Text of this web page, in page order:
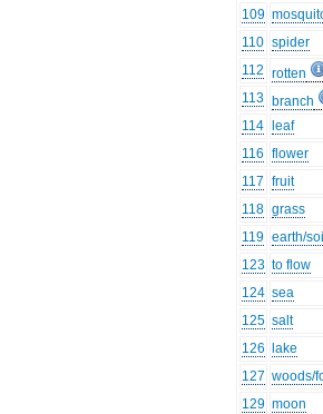
109
110 spider
112 rotten
113 branch
114
leaf
116 flower
117 fruit
118 grass
119 earth/soil
123 to flow
124 sea
125 salt
126
lake
127 woods/
129 moon